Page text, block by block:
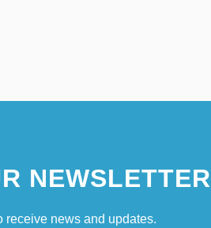
NEWSLETTER
receive news and updates.